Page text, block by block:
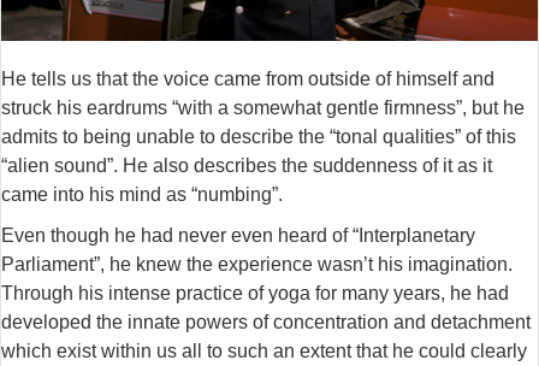
He tells us that the voice came from outside of himself and
struck his eardrums “with a somewhat gentle firmness”, but he
admits to being unable to describe the “tonal qualities” of this
“alien sound”. He also describes the suddenness of it as it
came into his mind as “numbing”.
Even though he had never even heard of “Interplanetary
Parliament”, he knew the experience wasn’t his imagination.
Through his intense practice of yoga for many years, he had
developed the innate powers of concentration and detachment
which exist within us all to such an extent that he could clearly